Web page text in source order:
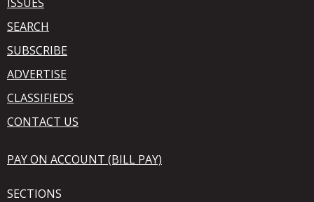
SEARCH
SUBSCRIBE
ADVERTISE
CLASSIFIEDS
CONTACT US
PAY ON ACCOUNT (BILL PAY)
SECTIONS